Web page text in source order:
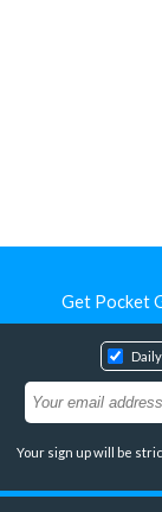
Get Pocket
Your sign up will be